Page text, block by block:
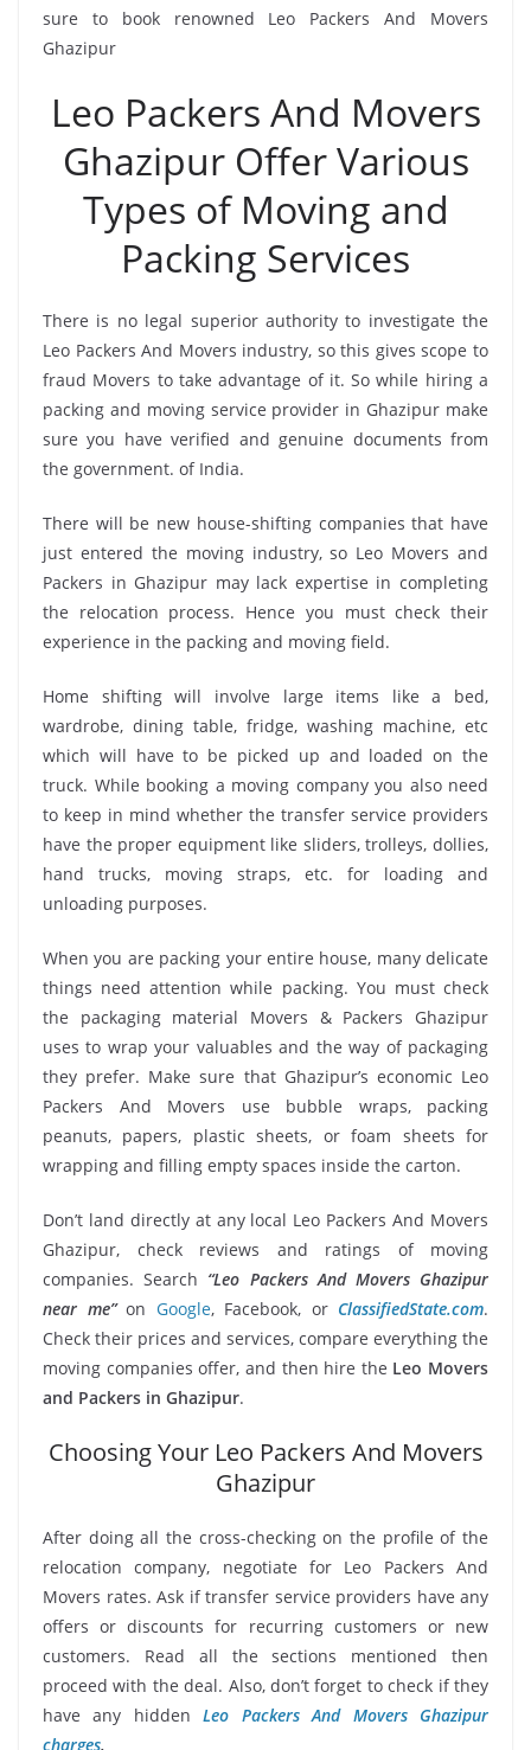
sure to book renowned Leo Packers And Movers
Ghazipur
Leo Packers And Movers
Ghazipur Offer Various
Types of Moving and
Packing Services
There is no legal superior authority to investigate the
Leo Packers And Movers industry, so this gives scope to
fraud Movers to take advantage of it. So while hiring a
packing and moving service provider in Ghazipur make
sure you have verified and genuine documents from
the government. of India.
There will be new house-shifting companies that have
just entered the moving industry, so Leo Movers and
Packers in Ghazipur may lack expertise in completing
the relocation process. Hence you must check their
experience in the packing and moving field.
Home shifting will involve large items like a bed,
wardrobe, dining table, fridge, washing machine, etc
which will have to be picked up and loaded on the
truck. While booking a moving company you also need
to keep in mind whether the transfer service providers
have the proper equipment like sliders, trolleys, dollies,
hand trucks, moving straps, etc. for loading and
unloading purposes.
When you are packing your entire house, many delicate
things need attention while packing. You must check
the packaging material Movers & Packers Ghazipur
uses to wrap your valuables and the way of packaging
they prefer. Make sure that Ghazipur’s economic Leo
Packers And Movers use bubble wraps, packing
peanuts, papers, plastic sheets, or foam sheets for
wrapping and filling empty spaces inside the carton.
Don’t land directly at any local Leo Packers And Movers
Ghazipur, check reviews and ratings of moving
companies. Search “Leo Packers And Movers Ghazipur
near me”on Google, Facebook, or ClassifiedState.com.
Check their prices and services, compare everything the
moving companies offer, and then hire the Leo Movers
and Packers in Ghazipur.
Choosing Your Leo Packers And Movers
Ghazipur
After doing all the cross-checking on the profile of the
relocation company, negotiate for Leo Packers And
Movers rates. Ask if transfer service providers have any
offers or discounts for recurring customers or new
customers. Read all the sections mentioned then
proceed with the deal. Also, don’t forget to check if they
have any hiddenLeo Packers And Movers Ghazipur
charges.